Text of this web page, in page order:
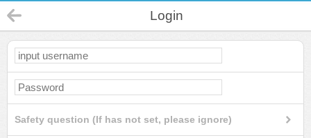
Login
Safety question (If has not set, please ignore)